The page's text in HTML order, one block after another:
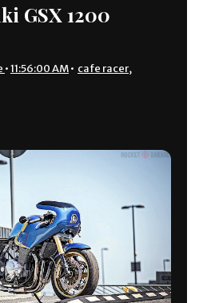
GSX 1200
•11:56:00 AM• cafe racer,